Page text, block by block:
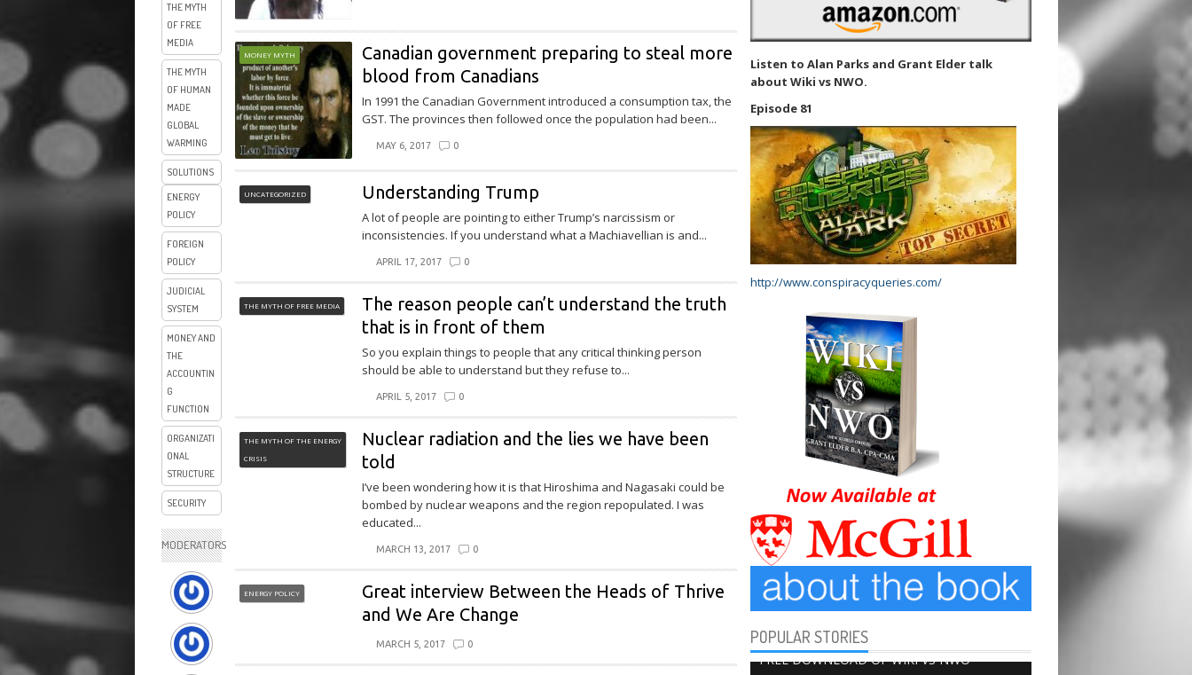
THE MYTH
OF FREE
MEDIA
THE MYTH
OF HUMAN
MADE
GLOBAL
WARMING
SOLUTIONS
ENERGY
POLICY
FOREIGN
POLICY
JUDICIAL
SYSTEM
MONEY AND
THE
ACCOUNTIN
G
FUNCTION
ORGANIZATI
ONAL
STRUCTURE
SECURITY
MODERATORS
MONEY MYTH
Canadian government preparing to steal more
blood from Canadians
In 1991 the Canadian Government introduced a consumption tax, the
GST. The provinces then followed once the population had been...
MAY 6, 2017 0
UNCATEGORIZED Understanding Trump
A lot of people are pointing to either Trump’s narcissism or
inconsistencies. If you understand what a Machiavellian is and...
APRIL 17, 2017 0
THE MYTH OF FREE MEDIA
The reason people can’t understand the truth
that is in front of them
So you explain things to people that any critical thinking person
should be able to understand but they refuse to...
APRIL 5, 2017 0
THE MYTH OF THE ENERGY
CRISIS
Nuclear radiation and the lies we have been
told
I’ve been wondering how it is that Hiroshima and Nagasaki could be
bombed by nuclear weapons and the region repopulated. I was
educated...
MARCH 13, 2017 0
ENERGY POLICY
Great interview Between the Heads of Thrive
and We Are Change
MARCH 5, 2017 0
Listen to Alan Parks and Grant Elder talk
about Wiki vs NWO.
Episode 81
http://www.conspiracyqueries.com/
POPULAR STORIES
BOOK CHAPTERS
FREE DOWNLOAD OF WIKI VS NWO